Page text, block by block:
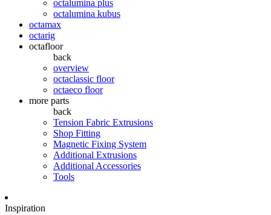
octalumina plus
octalumina kubus
octamax
octarig
octafloor
back
overview
octaclassic floor
octaeco floor
more parts
back
Tension Fabric Extrusions
Shop Fitting
Magnetic Fixing System
Additional Extrusions
Additional Accessories
Tools
Inspiration